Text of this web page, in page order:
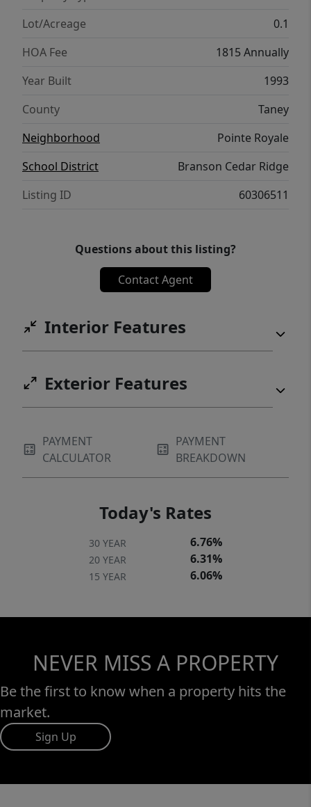
Lot/Acreage
0.1
HOA Fee
1815 Annually
Year Built
1993
County
Taney
Neighborhood
Pointe Royale
School District
Branson Cedar Ridge
Listing ID
60306511
Questions about this listing?
Contact Agent
Interior Features
Exterior Features
PAYMENT
CALCULATOR
PAYMENT
BREAKDOWN
Today's Rates
30 YEAR 6.76%
20 YEAR 6.31%
15 YEAR 6.06%
NEVER MISS A PROPERTY
Be the first to know when a property hits the
market.
Sign Up